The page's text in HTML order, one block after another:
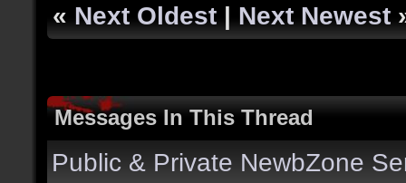
« Next Oldest | Next Newest
Messages In This Thread
Public & Private NewbZone